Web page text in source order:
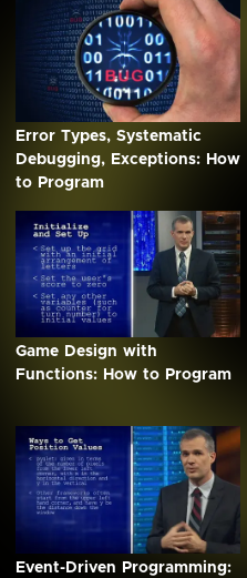
Error Types, Systematic
Debugging, Exceptions: How
to Program
Game Design with
Functions: How to Program
Event-Driven Programming: